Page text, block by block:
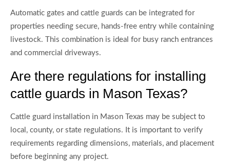
Automatic gates and cattle guards can be integrated for
properties needing secure, hands-free entry while containing
livestock. This combination is ideal for busy ranch entrances
and commercial driveways.
Are there regulations for installing
cattle guards in Mason Texas?
Cattle guard installation in Mason Texas may be subject to
local, county, or state regulations. It is important to verify
requirements regarding dimensions, materials, and placement
before beginning any project.